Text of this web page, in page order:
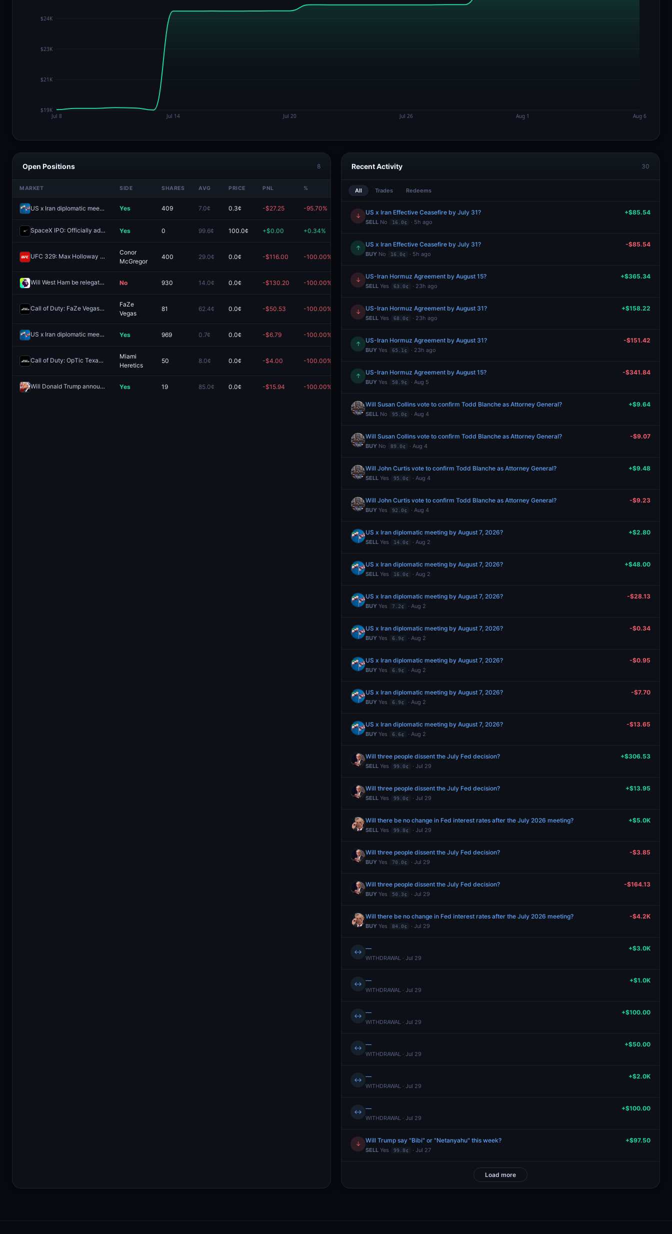
Open Positions 8
MARKET SIDE SHARES AVG PRICE PNL % VALUE
US x Iran diplomatic meeting by August 7, 2026? Yes 409 7.0¢ 0.3¢ -$27.25 -95.70% $1.23
SpaceX IPO: Officially added to Nasdaq-100 in 2026? Redeem
Yes 0 99.6¢ 100.0¢ +$0.00 +0.34%
UFC 329: Max Holloway vs. Conor McGregor (Welterweight, Main Card) Redeem
Conor
McGregor
400 29.0¢ 0.0¢ -$116.00 -100.00% $0.00
Will West Ham be relegated from the English Premier League after the 2025–26 season? Redeem
No 930 14.0¢ 0.0¢ -$130.20 -100.00% $0.00
Call of Duty: FaZe Vegas vs G2 Minnesota - Game 2 Winner Redeem
FaZe
Vegas
81 62.4¢ 0.0¢ -$50.53 -100.00% $0.00
US x Iran diplomatic meeting by June 19, 2026? Redeem
Yes 969 0.7¢ 0.0¢ -$6.79 -100.00% $0.00
Call of Duty: OpTic Texas vs Miami Heretics - Game 1 Winner Redeem
Miami
Heretics
50 8.0¢ 0.0¢ -$4.00 -100.00%
Will Donald Trump announce that the United States blockade of the Strait of Hormuz has been lifted by May 31, 2026? Yes 19 85.0¢ 0.0¢ -$15.94 -100.00%
Recent Activity 30
All Trades Redeems
↓ US x Iran Effective Ceasefire by July 31?
SELL No 16.0¢ · 5h ago
+$85.54
↑ US x Iran Effective Ceasefire by July 31?
BUY No 16.0¢ · 5h ago
-$85.54
↓ US-Iran Hormuz Agreement by August 15?
SELL Yes 63.0¢ · 23h ago
+$365.34
↓ US-Iran Hormuz Agreement by August 31?
SELL Yes 68.0¢ · 23h ago
+$158.22
↑ US-Iran Hormuz Agreement by August 31?
BUY Yes 65.1¢ · 23h ago
-$151.42
↑ US-Iran Hormuz Agreement by August 15?
BUY Yes 58.9¢ · Aug 5
-$341.84
Will Susan Collins vote to confirm Todd Blanche as Attorney General?
SELL No 95.0¢ · Aug 4
+$9.64
Will Susan Collins vote to confirm Todd Blanche as Attorney General?
BUY No 89.0¢ · Aug 4
-$9.07
Will John Curtis vote to confirm Todd Blanche as Attorney General?
SELL Yes 95.0¢ · Aug 4
+$9.48
Will John Curtis vote to confirm Todd Blanche as Attorney General?
BUY Yes 92.0¢ · Aug 4
-$9.23
US x Iran diplomatic meeting by August 7, 2026?
SELL Yes 14.0¢ · Aug 2
+$2.80
US x Iran diplomatic meeting by August 7, 2026?
SELL Yes 16.0¢ · Aug 2
+$48.00
US x Iran diplomatic meeting by August 7, 2026?
BUY Yes 7.2¢ · Aug 2
-$28.13
US x Iran diplomatic meeting by August 7, 2026?
BUY Yes 6.9¢ · Aug 2
-$0.34
US x Iran diplomatic meeting by August 7, 2026?
BUY Yes 6.9¢ · Aug 2
-$0.95
US x Iran diplomatic meeting by August 7, 2026?
BUY Yes 6.9¢ · Aug 2
-$7.70
US x Iran diplomatic meeting by August 7, 2026?
BUY Yes 6.6¢ · Aug 2
-$13.65
Will three people dissent the July Fed decision?
SELL Yes 99.0¢ · Jul 29
+$306.53
Will three people dissent the July Fed decision?
SELL Yes 99.0¢ · Jul 29
+$13.95
Will there be no change in Fed interest rates after the July 2026 meeting?
SELL Yes 99.8¢ · Jul 29
+$5.0K
Will three people dissent the July Fed decision?
BUY Yes 70.0¢ · Jul 29
-$3.85
Will three people dissent the July Fed decision?
BUY Yes 50.3¢ · Jul 29
-$164.13
Will there be no change in Fed interest rates after the July 2026 meeting?
BUY Yes 84.0¢ · Jul 29
-$4.2K
↔ —
WITHDRAWAL · Jul 29
+$3.0K
↔ —
WITHDRAWAL · Jul 29
+$1.0K
↔ —
WITHDRAWAL · Jul 29
+$100.00
↔ —
WITHDRAWAL · Jul 29
+$50.00
↔ —
WITHDRAWAL · Jul 29
+$2.0K
↔ —
WITHDRAWAL · Jul 29
+$100.00
↓ Will Trump say "Bibi" or "Netanyahu" this week?
SELL Yes 99.8¢ · Jul 27
+$97.50
Load more